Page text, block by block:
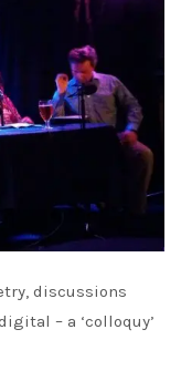
discussions
– a ‘colloquy’